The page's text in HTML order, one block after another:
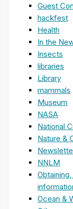
Guest
hackfest
Health
In the
Insects
libraries
Library
mammals
Museum
NASA
National
Nature &
NNLM
Ocean &